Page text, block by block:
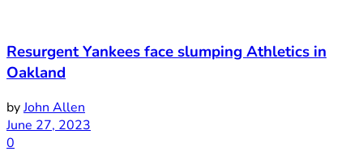
Resurgent Yankees face slumping Athletics in
Oakland
byJohn Allen
June 27, 2023
0